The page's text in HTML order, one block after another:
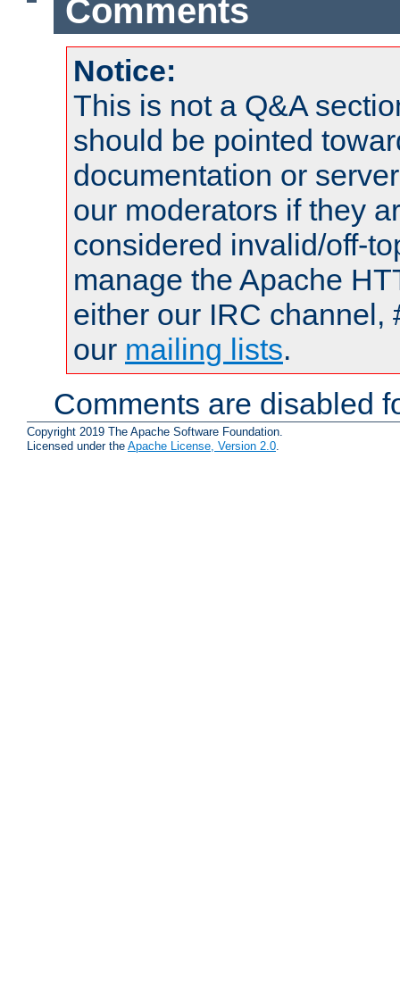
Comments
Notice:
This is not a Q&A
should be pointed
documentation or
our moderators if they
considered invalid/off-
manage the Apache
either our IRC channel,
our mailing lists.
Comments are disabled
Copyright 2019 The Apache Software Foundation.
Licensed under the Apache License, Version 2.0